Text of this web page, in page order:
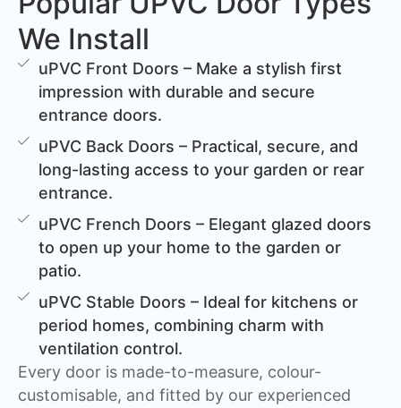
We Install
uPVC Front Doors – Make a stylish first
impression with durable and secure
entrance doors.
uPVC Back Doors – Practical, secure, and
long-lasting access to your garden or rear
entrance.
uPVC French Doors – Elegant glazed doors
to open up your home to the garden or
patio.
uPVC Stable Doors – Ideal for kitchens or
period homes, combining charm with
ventilation control.
Every door is made-to-measure, colour-
customisable, and fitted by our experienced